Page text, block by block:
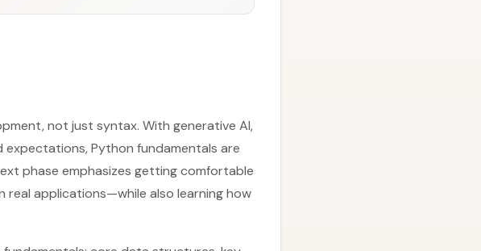
not just syntax. With generative AI,
Python fundamentals are
phase emphasizes getting comfortable
real applications—while also learning how